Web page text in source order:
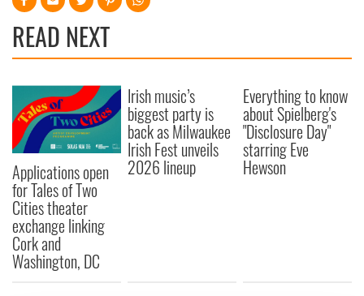
READ NEXT
Applications open
for Tales of Two
Cities theater
exchange linking
Cork and
Washington, DC
Irish music’s
biggest party is
back as Milwaukee
Irish Fest unveils
2026 lineup
Everything to know
about Spielberg's
"Disclosure Day"
starring Eve
Hewson